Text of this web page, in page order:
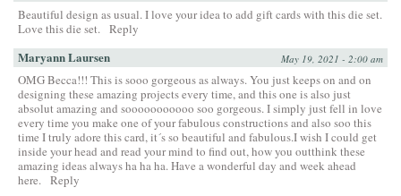
Beautiful design as usual. I love your idea to add gift cards with this die set.
Love this die set. Reply
Maryann Laursen May 19, 2021 - 2:00 am
OMG Becca!!! This is sooo gorgeous as always. You just keeps on and on
designing these amazing projects every time, and this one is also just
absolut amazing and sooooooooooo soo gorgeous. I simply just fell in love
every time you make one of your fabulous constructions and also soo this
time I truly adore this card, it´s so beautiful and fabulous.I wish I could get
inside your head and read your mind to find out, how you outthink these
amazing ideas always ha ha ha. Have a wonderful day and week ahead
here. Reply